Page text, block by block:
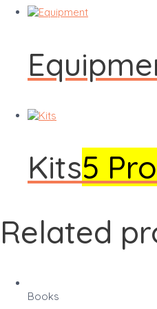
Kits5
Related
Books